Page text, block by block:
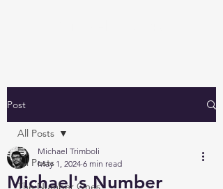
Post
All Posts
The Number Ones
All Posts
Michael's Number
Michael Trimboli
May 1, 2024 6 min read